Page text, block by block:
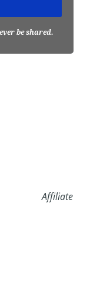
be shared.
Affiliate